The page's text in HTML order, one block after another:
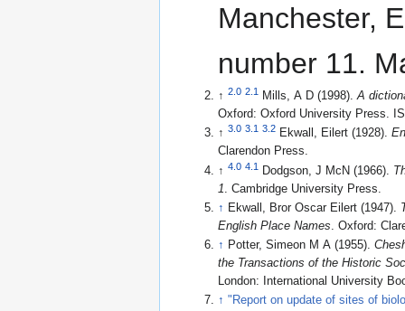
Manchester,
number 11.
↑2.0 2.1 Mills, A D (1998).A
Oxford: Oxford University Press.
↑3.0 3.1 3.2 Ekwall, Eilert (1928).
Clarendon Press.
↑4.0 4.1 Dodgson, J McN (1966).
1 . Cambridge University Press.
↑ Ekwall, Bror Oscar Eilert (1947).
English Place Names. Oxford:
↑ Potter, Simeon M A (1955).
the Transactions of the Historic
London: International University
↑ "Report on update of sites of